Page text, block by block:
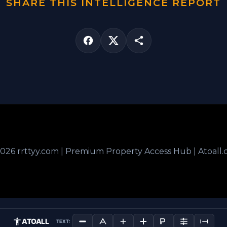
SHARE THIS INTELLIGENCE REPORT
rrttyy.com | Premium Property Access Hub |
ATOALL TEXT: